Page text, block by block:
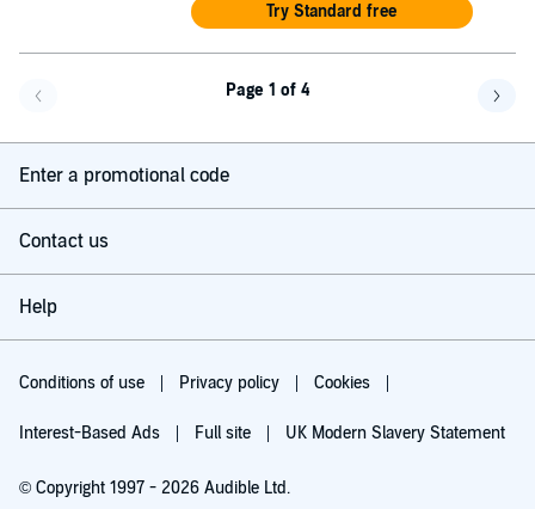
Try Standard free
Page 1 of 4
Enter a promotional code
Contact us
Help
Conditions of use Privacy policy Cookies
Interest-Based Ads Full site UK Modern Slavery Statement
© Copyright 1997 - 2026 Audible Ltd.